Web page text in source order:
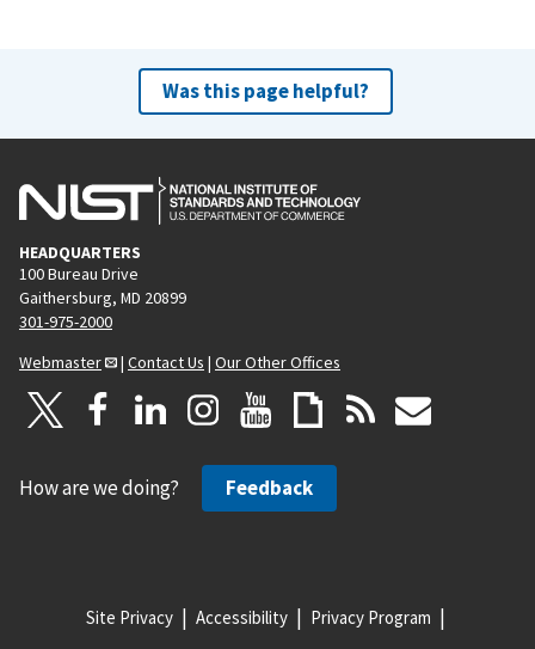
Was this page helpful?
HEADQUARTERS
100 Bureau Drive
Gaithersburg, MD 20899
301-975-2000
Webmaster
| Contact Us | Our Other Offices
How are we doing? Feedback
Site Privacy Accessibility Privacy Program